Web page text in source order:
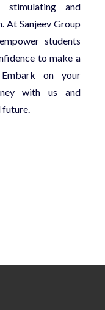
and
At Sanjeev Group
students
to make a
on your
with us and
future.